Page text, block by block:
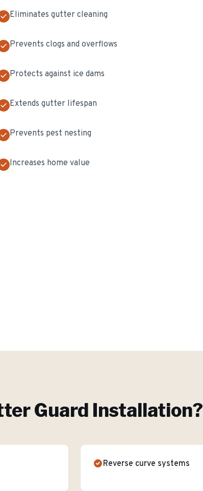
Eliminates gutter cleaning
Prevents clogs and overflows
Protects against ice dams
Extends gutter lifespan
Prevents pest nesting
Increases home value
Guard Installation?
Reverse curve systems